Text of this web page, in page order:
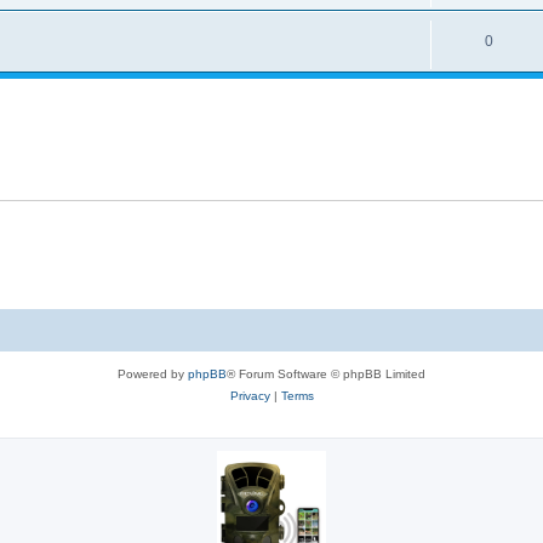
0
Powered by phpBB® Forum Software © phpBB Limited
Privacy| Terms